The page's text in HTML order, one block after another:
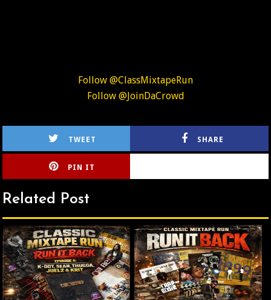
Follow @ClassMixtapeRun
Follow @JoinDaCrowd
TWEET SHARE
PIN IT
Related Post